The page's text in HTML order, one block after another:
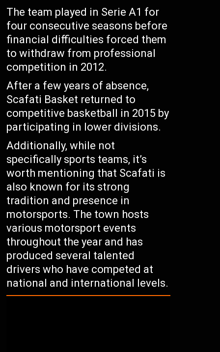
The team played in Serie A1 for
four consecutive seasons before
financial difficulties forced them
to withdraw from professional
competition in 2012.
After a few years of absence,
Scafati Basket returned to
competitive basketball in 2015 by
participating in lower divisions.
Additionally, while not
specifically sports teams, it’s
worth mentioning that Scafati is
also known for its strong
tradition and presence in
motorsports. The town hosts
various motorsport events
throughout the year and has
produced several talented
drivers who have competed at
national and international levels.